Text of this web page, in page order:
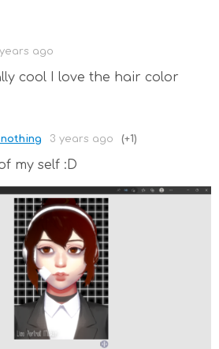
ago
cool I love the hair color
3 years ago (+1)
my self :D